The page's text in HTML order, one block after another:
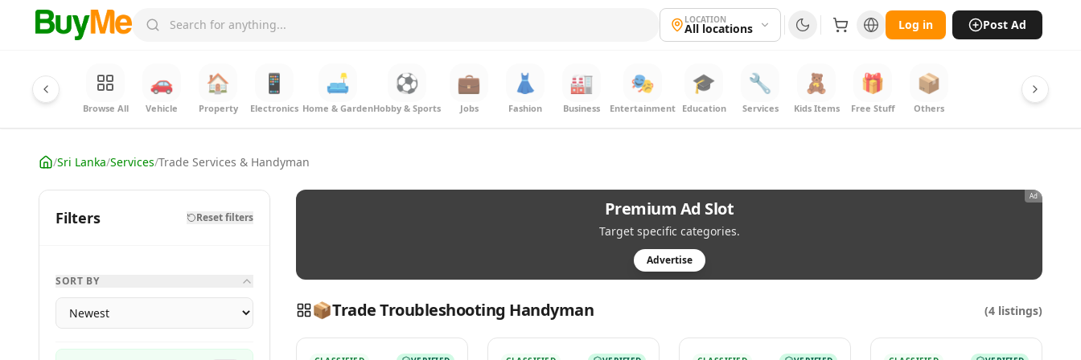
LOCATION
All locations Log in Post Ad
Browse All
🚗
Vehicle
🏠
Property
📱
Electronics
🛋️
Home & Garden
⚽
Hobby & Sports
💼
Jobs
👗
Fashion
🏭
Business
🎭
Entertainment
🎓
Education
🔧
Services
🧸
Kids Items
🎁
Free Stuff
📦
Others
/Sri Lanka/Services/Trade Services & Handyman
Filters Reset filters
SORT BY
Ad
Premium Ad Slot
Target specific categories.
Advertise
📦Trade Troubleshooting Handyman (4 listings)